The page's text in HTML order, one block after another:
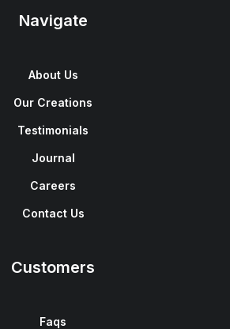
Navigate
About Us
Our Creations
Testimonials
Journal
Careers
Contact Us
Customers
Faqs